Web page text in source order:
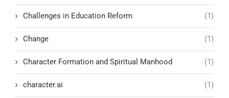
Challenges in Education Reform (1)
Change (1)
Character Formation and Spiritual Manhood (1)
character.ai (1)